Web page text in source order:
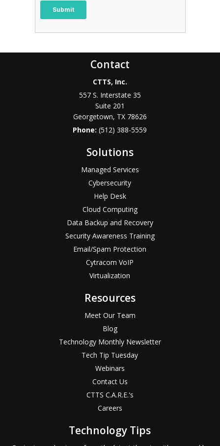
Contact
CTTS, Inc.
557 S. Interstate 35
Suite 201
Georgetown, TX 78626
Phone:(512) 388-5559
Solutions
Managed Services
Cybersecurity
Help Desk
Cloud Computing
Data Backup and Recovery
Security Awareness Training
Email/Spam Protection
Cytracom VoIP
Virtualization
Resources
Meet Our Team
Blog
Technology Monthly Newsletter
Tech Tip Tuesday
Webinars
Contact Us
CTTS C.A.R.E.'s
Careers
Technology Tips